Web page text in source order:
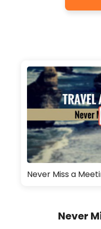
Never Miss a
Never